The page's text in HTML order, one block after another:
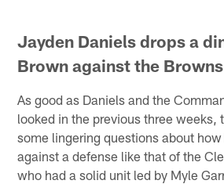
Jayden Daniels drops a
Brown against the
As good as Daniels and the
looked in the previous three weeks,
some lingering questions about
against a defense like that of the
who had a solid unit led by Myle